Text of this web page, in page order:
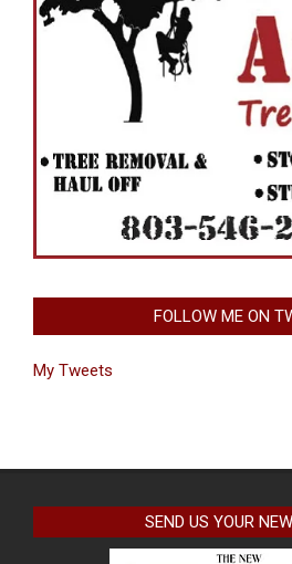
FOLLOW ME ON
My Tweets
SEND US YOUR